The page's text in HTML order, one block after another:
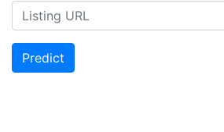
Predict